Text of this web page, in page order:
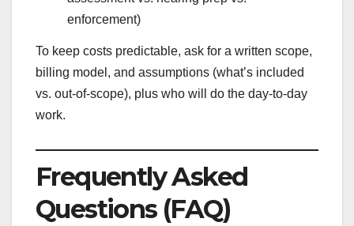
enforcement)
To keep costs predictable, ask for a written scope,
billing model, and assumptions (what’s included
vs. out-of-scope), plus who will do the day-to-day
work.
Frequently Asked
Questions (FAQ)